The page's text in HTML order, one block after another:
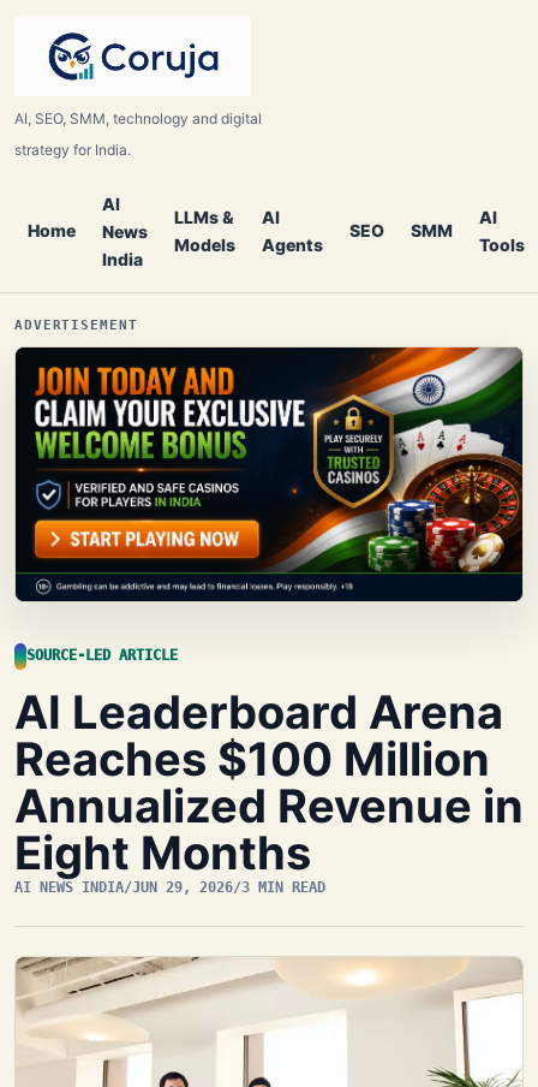
AI, SEO, SMM, technology and digital
strategy for India.
Home
AI
News
India
LLMs &
Models
AI
Agents
SEO SMM
AI
Tools
ADVERTISEMENT
SOURCE-LED ARTICLE
AI Leaderboard Arena
Reaches $100 Million
Annualized Revenue in
Eight Months
AI NEWS INDIA/JUN 29, 2026/3 MIN READ